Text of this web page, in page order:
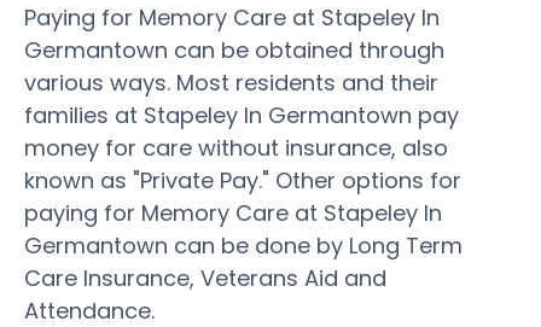
Paying for Memory Care at Stapeley In
Germantown can be obtained through
various ways. Most residents and their
families at Stapeley In Germantown pay
money for care without insurance, also
known as "Private Pay." Other options for
paying for Memory Care at Stapeley In
Germantown can be done by Long Term
Care Insurance, Veterans Aid and
Attendance.